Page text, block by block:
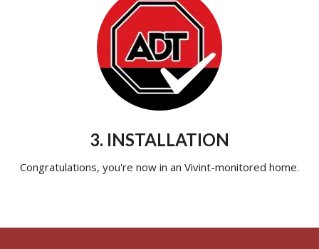
3. INSTALLATION
Congratulations, you're now in an Vivint-monitored home.